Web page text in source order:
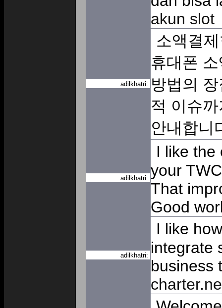
akun slot
adilkhatri:
소액결
휴대폰
방법의
적 이슈
안내합니
adilkhatri:
I like the
your
That
Good
adilkhatri:
I like
integrate
business